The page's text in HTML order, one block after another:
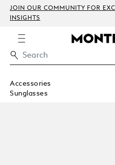
JOIN OUR COMMUNITY FOR
INSIGHTS
Accessories
Sunglasses